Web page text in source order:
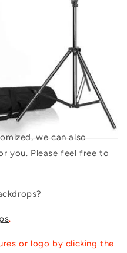
we can also
you. Please feel free to
.
or logo by clicking the